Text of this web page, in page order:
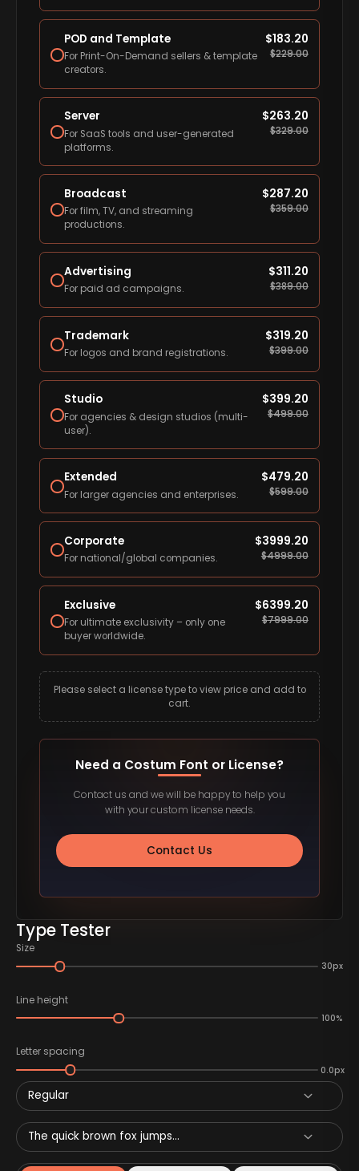
Type Tester
Size
30px
Line height
100%
Letter spacing
0.0px
Regular
The quick brown fox jumps...
POD and Template
For Print-On-Demand sellers & template
creators.
$183.20
$229.00
Server
For SaaS tools and user-generated
platforms.
$263.20
$329.00
Broadcast
For film, TV, and streaming
productions.
$287.20
$359.00
Advertising
For paid ad campaigns.
$311.20
$389.00
Trademark
For logos and brand registrations.
$319.20
$399.00
Studio
For agencies & design studios (multi-
user).
$399.20
$499.00
Extended
For larger agencies and enterprises.
$479.20
$599.00
Corporate
For national/global companies.
$3999.20
$4999.00
Exclusive
For ultimate exclusivity – only one
buyer worldwide.
$6399.20
$7999.00
Please select a license type to view price and add to
cart.
Need a Costum Font or License?
Contact us and we will be happy to help you
with your custom license needs.
Contact Us